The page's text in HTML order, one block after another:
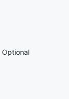
Optional